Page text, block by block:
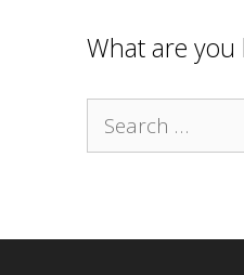
What are you
Search
for: